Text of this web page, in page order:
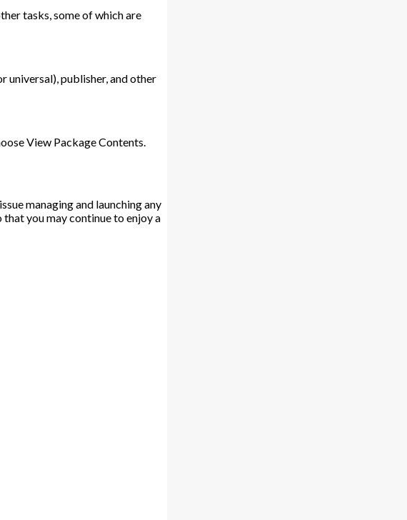
tasks, some of which are
universal), publisher, and other
View Package Contents.
managing and launching any
you may continue to enjoy a